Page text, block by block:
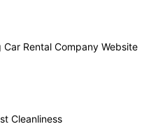
Car Rental Company Website
Cleanliness